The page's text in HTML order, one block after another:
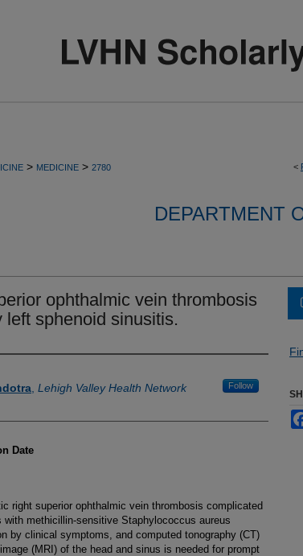
<
> MEDICINE > 2780
DEPARTMENT
ophthalmic vein thrombosis
left sphenoid sinusitis.
Lehigh Valley Health Network Follow
Date
right superior ophthalmic vein thrombosis complicated
with methicillin-sensitive Staphylococcus aureus
by clinical symptoms, and computed tonography (CT)
(MRI) of the head and sinus is needed for prompt